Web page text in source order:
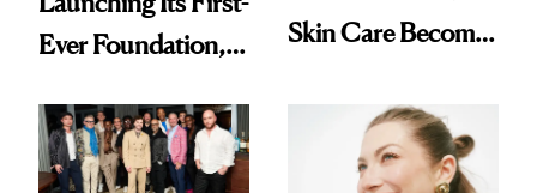
Ever Foundation,
Good
Skin Care Become
Spa Standard